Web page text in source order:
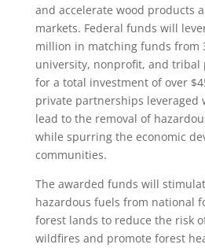
and accelerate wood products
markets. Federal funds will
million in matching funds from
university, nonprofit, and tribal
for a total investment of over
private partnerships leveraged
lead to the removal of
while spurring the economic
communities.
The awarded funds will
hazardous fuels from national
forest lands to reduce the risk
wildfires and promote forest